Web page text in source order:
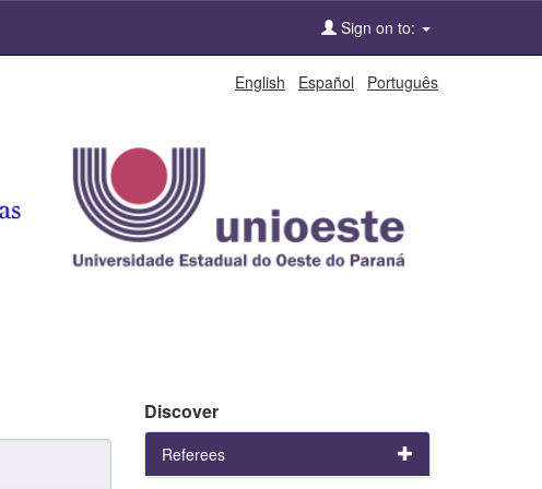
Sign on to:
English Español Português
Discover
Referees